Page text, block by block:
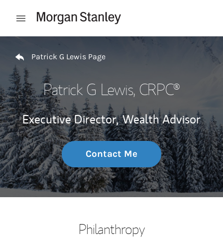
Open mobile menu
Return to Nav
Patrick G Lewis Page
Patrick G Lewis, CRPC®
Executive Director, Wealth Advisor
Contact Me
Philanthropy